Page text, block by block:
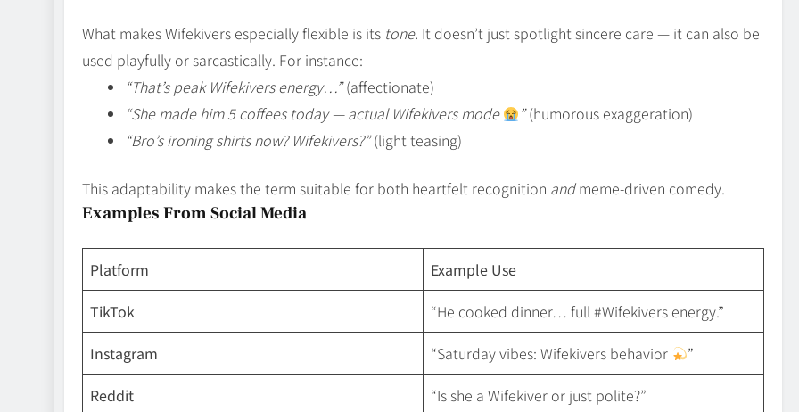
What makes Wifekivers especially flexible is its tone. It doesn’t just spotlight sincere care — it can also be
used playfully or sarcastically. For instance:
“That’s peak Wifekivers energy…”(affectionate)
“She made him 5 coffees today — actual Wifekivers mode
”(humorous exaggeration)
“Bro’s ironing shirts now? Wifekivers?”(light teasing)
This adaptability makes the term suitable for both heartfelt recognition andmeme‑driven comedy.
Examples From Social Media
Platform
Example Use
TikTok
“He cooked dinner… full #Wifekivers energy.”
Instagram
“Saturday vibes: Wifekivers behavior
”
Reddit
“Is she a Wifekiver or just polite?”